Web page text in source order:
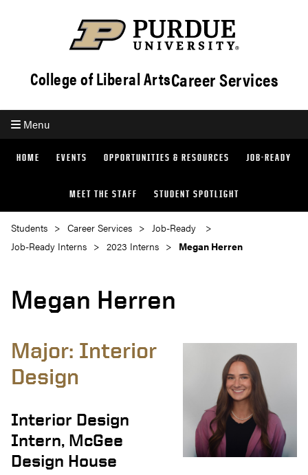
College of Liberal ArtsCareer Services
Menu
HOME EVENTS OPPORTUNITIES & RESOURCES JOB-READY
MEET THE STAFF STUDENT SPOTLIGHT
Students Career Services
Job-Ready
Job-Ready Interns
2023 Interns Megan Herren
Megan Herren
Major: Interior
Design
Interior Design
Intern, McGee
Design House